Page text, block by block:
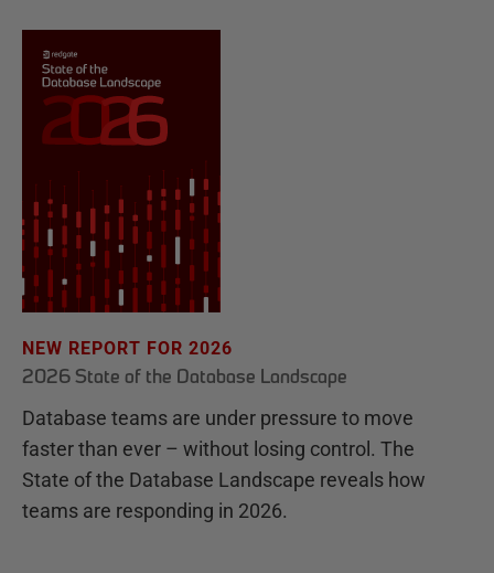
NEW REPORT FOR 2026
2026 State of the Database Landscape
Database teams are under pressure to move
faster than ever – without losing control. The
State of the Database Landscape reveals how
teams are responding in 2026.